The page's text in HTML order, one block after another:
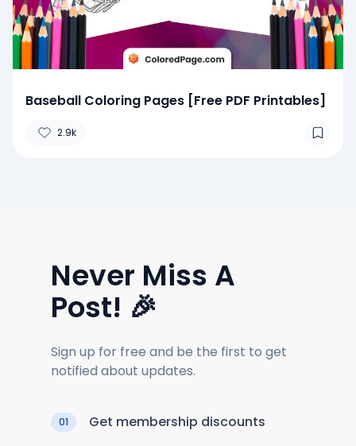
Baseball Coloring Pages [Free PDF Printables]
2.9k
Never Miss A
Post! 🎉
Sign up for free and be the first to get
notified about updates.
01 Get membership discounts